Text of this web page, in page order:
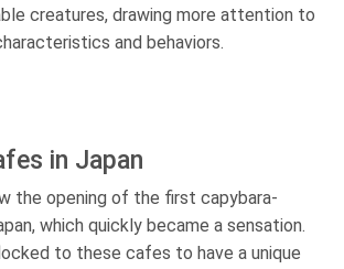
creatures, drawing more attention to
and behaviors.
in Japan
the opening of the first capybara-
which quickly became a sensation.
to these cafes to have a unique